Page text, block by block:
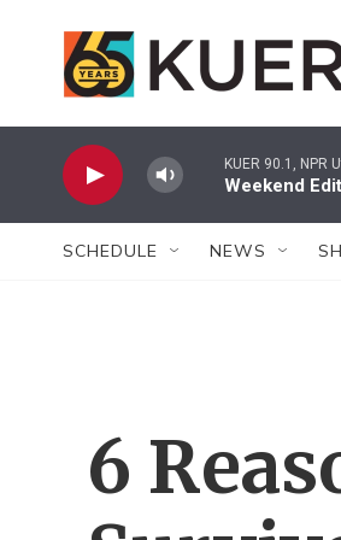
KUER 90.1, NPR
Weekend
SCHEDULE NEWS
6